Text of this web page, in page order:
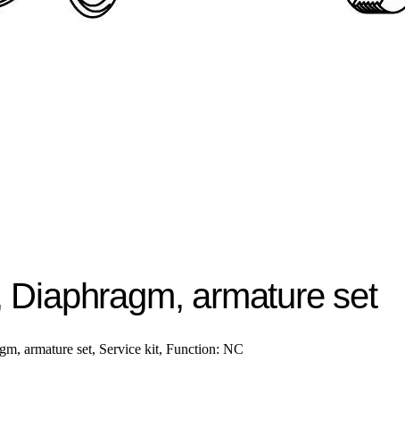
armature set
armature set, Service kit, Function: NC